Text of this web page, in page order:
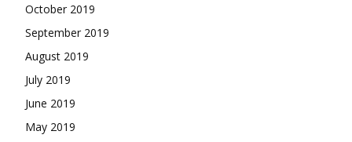
October 2019
September 2019
August 2019
July 2019
June 2019
May 2019